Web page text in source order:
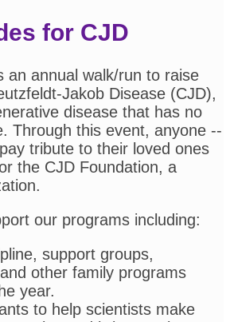
for CJD
an annual walk/run to raise
Jakob Disease (CJD),
disease that has no
Through this event, anyone --
tribute to their loved ones
the CJD Foundation, a
our programs including:
support groups,
other family programs
year.
to help scientists make